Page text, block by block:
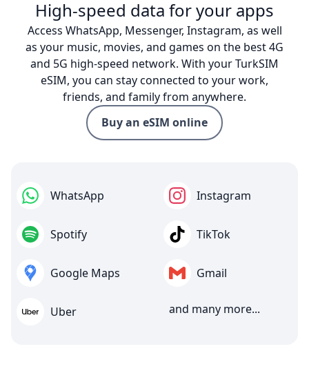
High-speed data for your apps
Access WhatsApp, Messenger, Instagram, as well
as your music, movies, and games on the best 4G
and 5G high-speed network. With your TurkSIM
eSIM, you can stay connected to your work,
friends, and family from anywhere.
Buy an eSIM online
WhatsApp Instagram
Spotify TikTok
Google Maps Gmail
Uber and many more...